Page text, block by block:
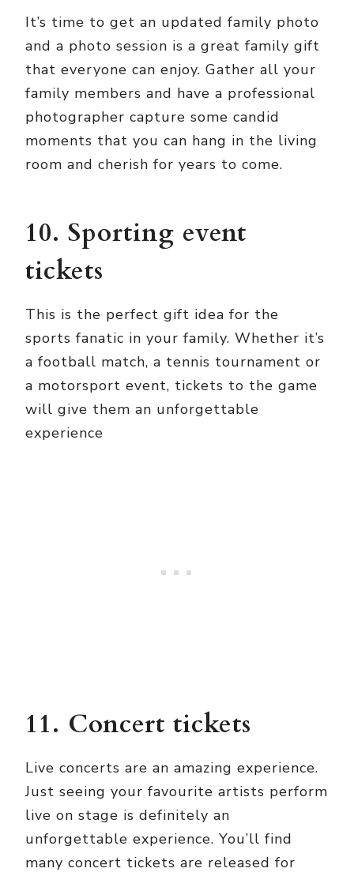
It’s time to get an updated family photo
and a photo session is a great family gift
that everyone can enjoy. Gather all your
family members and have a professional
photographer capture some candid
moments that you can hang in the living
room and cherish for years to come.
10. Sporting event
tickets
This is the perfect gift idea for the
sports fanatic in your family. Whether it’s
a football match, a tennis tournament or
a motorsport event, tickets to the game
will give them an unforgettable
experience
11. Concert tickets
Live concerts are an amazing experience.
Just seeing your favourite artists perform
live on stage is definitely an
unforgettable experience. You’ll find
many concert tickets are released for